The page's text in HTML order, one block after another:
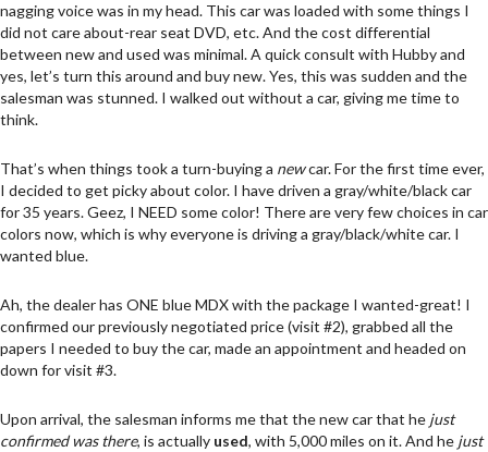
nagging voice was in my head. This car was loaded with some things I
did not care about-rear seat DVD, etc. And the cost differential
between new and used was minimal. A quick consult with Hubby and
yes, let’s turn this around and buy new. Yes, this was sudden and the
salesman was stunned. I walked out without a car, giving me time to
think.
That’s when things took a turn-buying a newcar. For the first time ever,
I decided to get picky about color. I have driven a gray/white/black car
for 35 years. Geez, I NEED some color! There are very few choices in car
colors now, which is why everyone is driving a gray/black/white car. I
wanted blue.
Ah, the dealer has ONE blue MDX with the package I wanted-great! I
confirmed our previously negotiated price (visit #2), grabbed all the
papers I needed to buy the car, made an appointment and headed on
down for visit #3.
Upon arrival, the salesman informs me that the new car that he just
confirmed was there, is actually used, with 5,000 miles on it. And he just